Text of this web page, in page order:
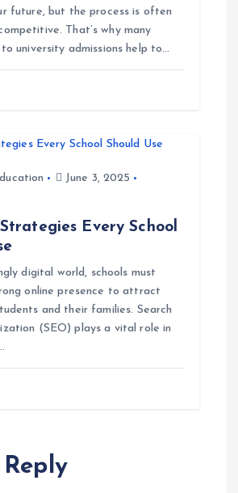
future, but the process is often
That’s why many
university admissions help to…
June 3, 2025
Every School
digital world, schools must
online presence to attract
and their families. Search
(SEO) plays a vital role in